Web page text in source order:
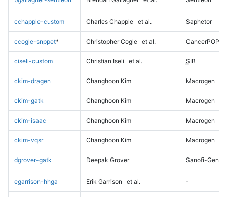
cchapple-custom Charles Chapple et al. Saphetor
ccogle-snppet* Christopher Cogle et al. CancerPOP
ciseli-custom Christian Iseli et al. SIB
ckim-dragen Changhoon Kim Macrogen
ckim-gatk Changhoon Kim Macrogen
ckim-isaac Changhoon Kim Macrogen
ckim-vqsr Changhoon Kim Macrogen
dgrover-gatk Deepak Grover Sanofi-
egarrison-hhga Erik Garrison et al. -